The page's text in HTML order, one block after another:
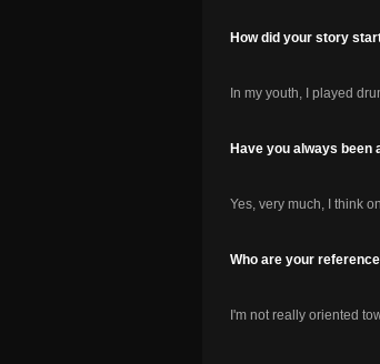
How did your story
In my youth, I played
Have you always
Yes, very much, I think
Who are your
I'm not really oriented